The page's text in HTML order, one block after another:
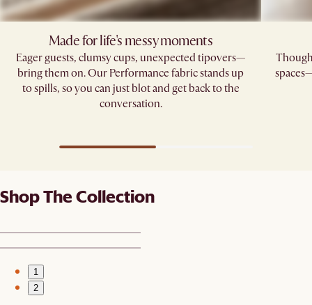
Made for life's messy moments
Eager guests, clumsy cups, unexpected tipovers—
bring them on. Our Performance fabric stands up
to spills, so you can just blot and get back to the
conversation.
Shop The Collection
1
2